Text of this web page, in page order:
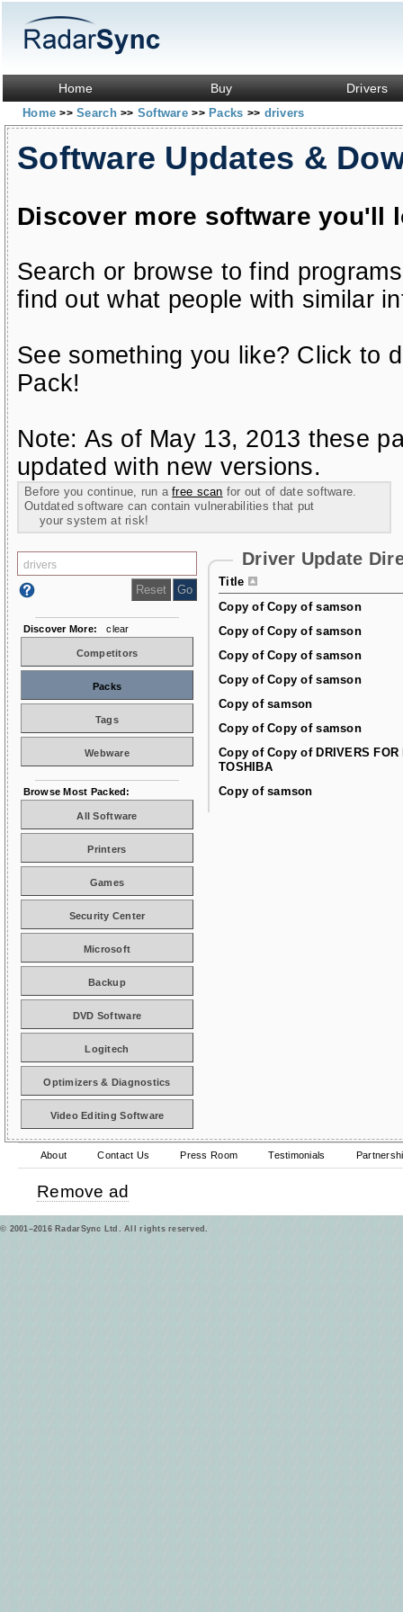
Home Buy Drivers
Home>> Search>> Software>> Packs >> drivers
Software Updates &
Discover more software you'll
Search or browse to find
find out what people with similar
See something you like? Click to
Pack!
Note: As of May 13, 2013 these
updated with new versions.
Before you continue, run afree scan for out of date software.
Outdated software can contain vulnerabilities that put
your system at risk!
Driver Update
Title
Copy of Copy of samson
Copy of Copy of samson
Copy of Copy of samson
Copy of Copy of samson
Copy of samson
Copy of Copy of samson
Copy of Copy of DRIVERS FOR
TOSHIBA
Copy of samson
Discover More: clear
Competitors
Packs
Tags
Webware
Browse Most Packed:
All Software
Printers
Games
Security Center
Microsoft
Backup
DVD Software
Logitech
Optimizers & Diagnostics
Video Editing Software
About Contact Us Press Room Testimonials
Remove ad
© 2001–2016 RadarSync Ltd. All rights reserved.